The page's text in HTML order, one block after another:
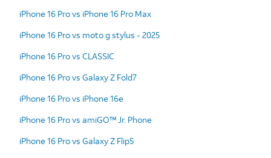
iPhone 16 Pro vs iPhone 16 Pro Max
iPhone 16 Pro vs moto g stylus - 2025
iPhone 16 Pro vs CLASSIC
iPhone 16 Pro vs Galaxy Z Fold7
iPhone 16 Pro vs iPhone 16e
iPhone 16 Pro vs amiGO™ Jr. Phone
iPhone 16 Pro vs Galaxy Z Flip5